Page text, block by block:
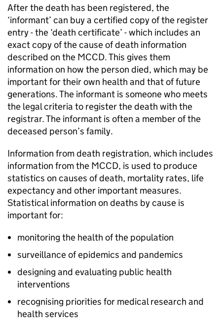
After the death has been registered, the
‘informant’ can buy a certified copy of the register
entry - the ‘death certificate’ - which includes an
exact copy of the cause of death information
described on the MCCD. This gives them
information on how the person died, which may be
important for their own health and that of future
generations. The informant is someone who meets
the legal criteria to register the death with the
registrar. The informant is often a member of the
deceased person’s family.
Information from death registration, which includes
information from the MCCD, is used to produce
statistics on causes of death, mortality rates, life
expectancy and other important measures.
Statistical information on deaths by cause is
important for:
monitoring the health of the population
surveillance of epidemics and pandemics
designing and evaluating public health
interventions
recognising priorities for medical research and
health services